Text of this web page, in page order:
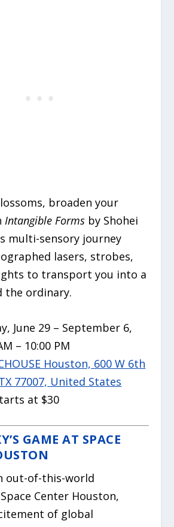
broaden your
Intangible Forms by Shohei
multi-sensory journey
lasers, strobes,
to transport you into a
the ordinary.
June 29 – September 6,
– 10:00 PM
Houston, 600 W 6th
77007, United States
at $30
GAME AT SPACE
out-of-this-world
Center Houston,
of global